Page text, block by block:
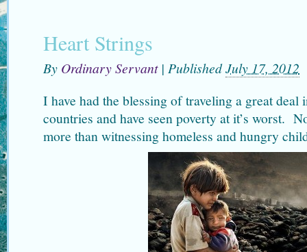
Heart Strings
By Ordinary Servant | PublishedJuly 17, 2012
I have had the blessing of traveling a great
countries and have seen poverty at it’s worst.
more than witnessing homeless and hungry